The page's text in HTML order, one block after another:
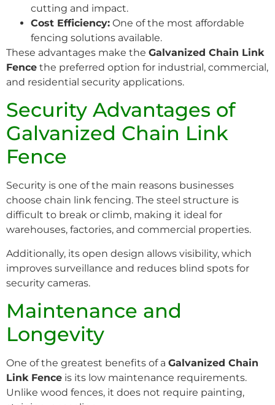
cutting and impact.
Cost Efficiency: One of the most affordable
fencing solutions available.
These advantages make the Galvanized Chain Link
Fence the preferred option for industrial, commercial,
and residential security applications.
Security Advantages of
Galvanized Chain Link
Fence
Security is one of the main reasons businesses
choose chain link fencing. The steel structure is
difficult to break or climb, making it ideal for
warehouses, factories, and commercial properties.
Additionally, its open design allows visibility, which
improves surveillance and reduces blind spots for
security cameras.
Maintenance and
Longevity
One of the greatest benefits of a Galvanized Chain
Link Fence is its low maintenance requirements.
Unlike wood fences, it does not require painting,